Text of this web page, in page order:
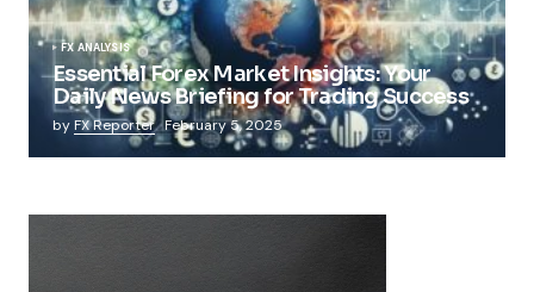
FX ANALYSIS
Essential Forex Market Insights: Your
Daily News Briefing for Trading Success
by FX Reporter February 5, 2025